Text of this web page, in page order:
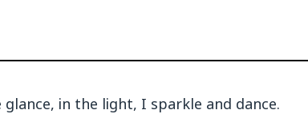
in the light, I sparkle and dance.